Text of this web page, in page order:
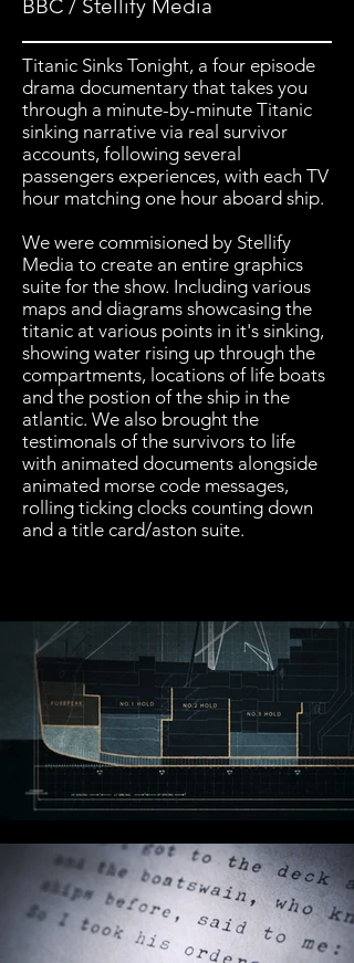
BBC / Stellify Media
Titanic Sinks Tonight, a four episode
drama documentary that takes you
through a minute-by-minute Titanic
sinking narrative via real survivor
accounts, following several
passengers experiences, with each TV
hour matching one hour aboard ship.
We were commisioned by Stellify
Media to create an entire graphics
suite for the show. Including various
maps and diagrams showcasing the
titanic at various points in it's sinking,
showing water rising up through the
compartments, locations of life boats
and the postion of the ship in the
atlantic. We also brought the
testimonals of the survivors to life
with animated documents alongside
animated morse code messages,
rolling ticking clocks counting down
and a title card/aston suite.